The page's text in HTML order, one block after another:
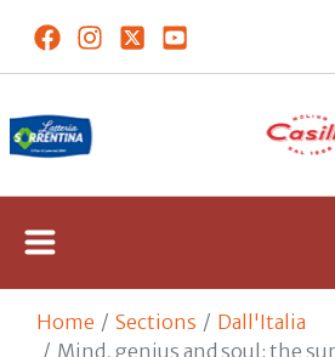
Home Sections
Dall'Italia
Mind, genius and soul: the